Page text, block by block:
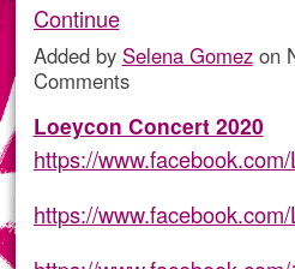
Continue
Added by Selena Gomezon
Comments
Loeycon Concert 2020
https://
https://